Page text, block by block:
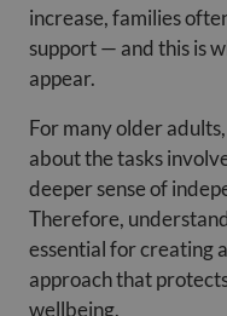
increase, families
support — and this is
appear.
For many older
about the tasks
deeper sense of
Therefore,
essential for creating
approach that
wellbeing.